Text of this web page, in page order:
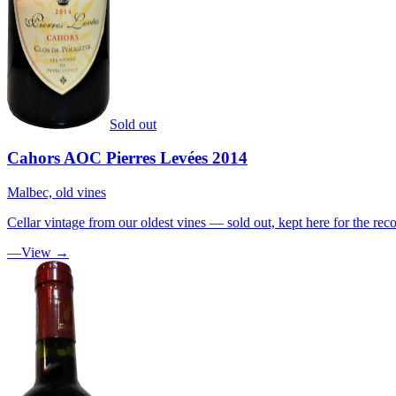
Sold out
Cahors AOC Pierres Levées 2014
Malbec, old vines
Cellar vintage from our oldest vines — sold out, kept here for the
—View →